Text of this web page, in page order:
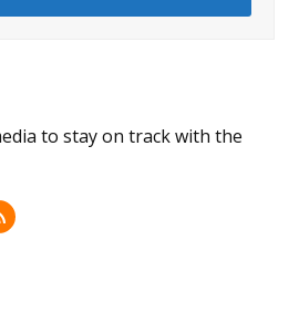
to stay on track with the
RSS